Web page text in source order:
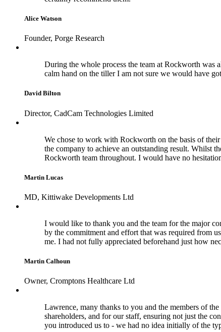
Alice Watson
Founder, Porge Research
During the whole process the team at Rockworth was
calm hand on the tiller I am not sure we would have
David Bilton
Director, CadCam Technologies Limited
We chose to work with Rockworth on the basis of
the company to achieve an outstanding result. Whilst
Rockworth team throughout. I would have no
Martin Lucas
MD, Kittiwake Developments Ltd
I would like to thank you and the team for the major
by the commitment and effort that was required from
me. I had not fully appreciated beforehand just how
Martin Calhoun
Owner, Cromptons Healthcare Ltd
Lawrence, many thanks to you and the members of
shareholders, and for our staff, ensuring not just the
you introduced us to - we had no idea initially of the